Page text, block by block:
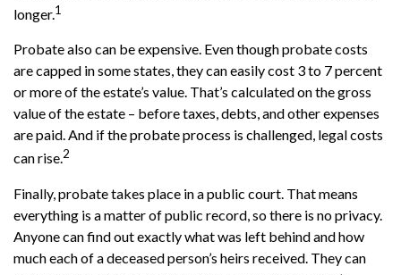
longer.1
Probate also can be expensive. Even though probate costs
are capped in some states, they can easily cost 3 to 7 percent
or more of the estate’s value. That’s calculated on the gross
value of the estate – before taxes, debts, and other expenses
are paid. And if the probate process is challenged, legal costs
can rise.2
Finally, probate takes place in a public court. That means
everything is a matter of public record, so there is no privacy.
Anyone can find out exactly what was left behind and how
much each of a deceased person’s heirs received. They can